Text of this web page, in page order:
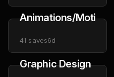
Animations/Motion
41 saves6d
Graphic Design